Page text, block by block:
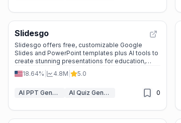
Slidesgo
Slidesgo offers free, customizable Google
Slides and PowerPoint templates plus AI tools to
create stunning presentations for education,
business, and beyond—fast and hassle-free.
18.64% 4.8M 5.0
AI PPT Generator AI Quiz Generator 0